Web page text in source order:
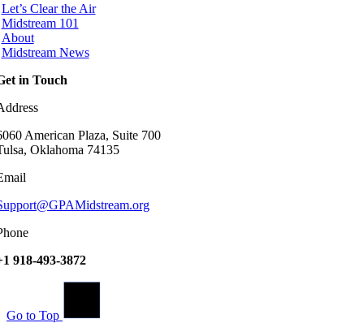
Let’s Clear the Air
Midstream 101
About
Midstream News
in Touch
American Plaza, Suite 700
Oklahoma 74135
918-493-3872
Go to Top